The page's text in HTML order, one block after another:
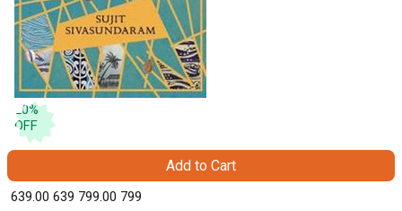
20%
OFF
₹ 639.00 639 ₹ 799.00 799
Add to Cart